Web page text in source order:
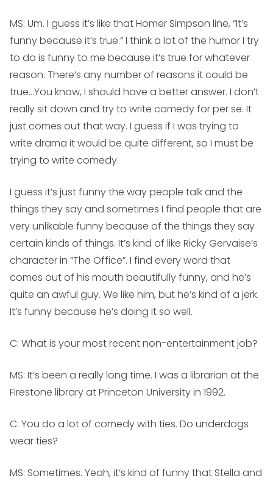
MS: Um. I guess it’s like that Homer Simpson line, “It’s
funny because it’s true.” I think a lot of the humor I try
to do is funny to me because it’s true for whatever
reason. There’s any number of reasons it could be
true…You know, I should have a better answer. I don’t
really sit down and try to write comedy for per se. It
just comes out that way. I guess if I was trying to
write drama it would be quite different, so I must be
trying to write comedy.
I guess it’s just funny the way people talk and the
things they say and sometimes I find people that are
very unlikable funny because of the things they say
certain kinds of things. It’s kind of like Ricky Gervaise’s
character in “The Office”. I find every word that
comes out of his mouth beautifully funny, and he’s
quite an awful guy. We like him, but he’s kind of a jerk.
It’s funny because he’s doing it so well.
C: What is your most recent non-entertainment job?
MS: It’s been a really long time. I was a librarian at the
Firestone library at Princeton University in 1992.
C: You do a lot of comedy with ties. Do underdogs
wear ties?
MS: Sometimes. Yeah, it’s kind of funny that Stella and